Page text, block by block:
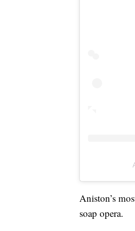
Aniston’s
soap opera.